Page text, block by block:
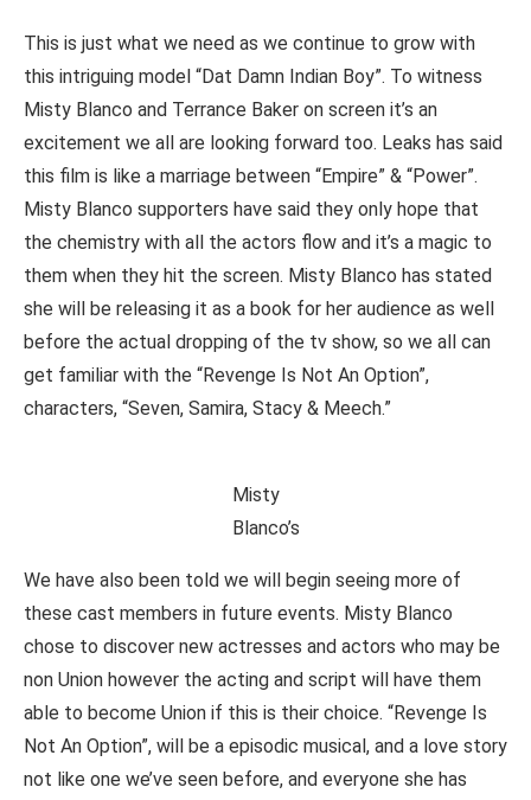
This is just what we need as we continue to grow with
this intriguing model “Dat Damn Indian Boy”. To witness
Misty Blanco and Terrance Baker on screen it’s an
excitement we all are looking forward too. Leaks has said
this film is like a marriage between “Empire” & “Power”.
Misty Blanco supporters have said they only hope that
the chemistry with all the actors flow and it’s a magic to
them when they hit the screen. Misty Blanco has stated
she will be releasing it as a book for her audience as well
before the actual dropping of the tv show, so we all can
get familiar with the “Revenge Is Not An Option”,
characters, “Seven, Samira, Stacy & Meech.”
Misty
Blanco’s
We have also been told we will begin seeing more of
these cast members in future events. Misty Blanco
chose to discover new actresses and actors who may be
non Union however the acting and script will have them
able to become Union if this is their choice. “Revenge Is
Not An Option”, will be a episodic musical, and a love story
not like one we’ve seen before, and everyone she has